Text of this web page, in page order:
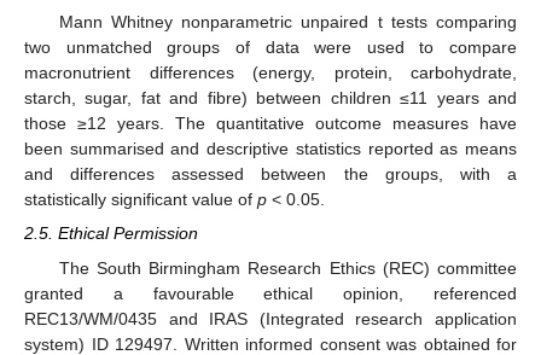
Mann Whitney nonparametric unpaired t tests comparing
two unmatched groups of data were used to compare
macronutrient differences (energy, protein, carbohydrate,
starch, sugar, fat and fibre) between children ≤11 years and
those ≥12 years. The quantitative outcome measures have
been summarised and descriptive statistics reported as means
and differences assessed between the groups, with a
statistically significant value of p < 0.05.
2.5. Ethical Permission
The South Birmingham Research Ethics (REC) committee
granted a favourable ethical opinion, referenced
REC13/WM/0435 and IRAS (Integrated research application
system) ID 129497. Written informed consent was obtained for